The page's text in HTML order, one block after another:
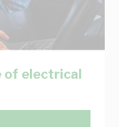
of electrical